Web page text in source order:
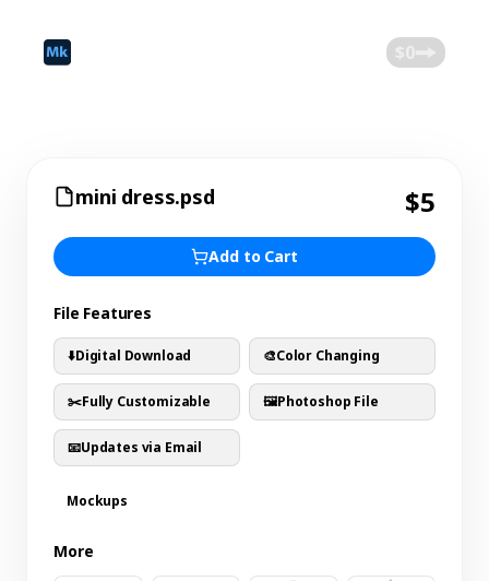
mini dress.psd $5
Add to Cart
File Features
⬇️Digital Download 🎨Color Changing
✂️Fully Customizable 🖼️Photoshop File
📧Updates via Email
Mockups
More